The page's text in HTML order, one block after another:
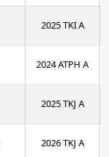
2025 TKI A
2024 ATPH A
2025 TKJ A
2026 TKJ A